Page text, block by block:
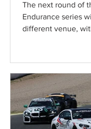
The next round of
Endurance series
different venue,
iconic tracks in
motorsport, in an
exclusively
de Portugal de
glance, the fact
event only scores